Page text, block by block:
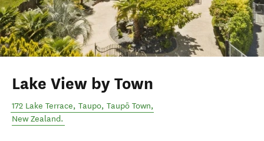
Lake View by Town
172 Lake Terrace, Taupo, Taupō Town,
New Zealand.